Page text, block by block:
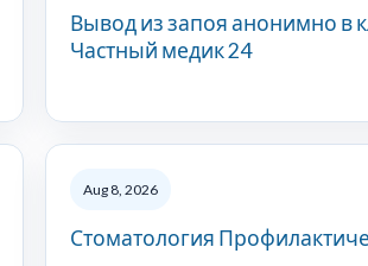
Вывод из запоя анонимно в
Частный медик 24
Aug 8, 2026
Стоматология